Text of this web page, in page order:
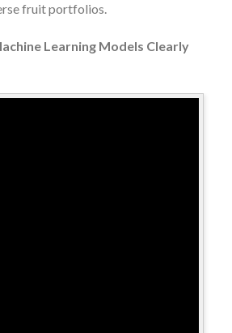
fruit portfolios.
Learning Models Clearly